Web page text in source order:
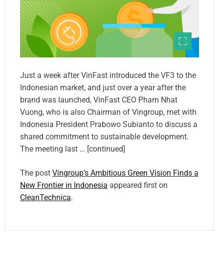
Just a week after VinFast introduced the VF3 to the
Indonesian market, and just over a year after the
brand was launched, VinFast CEO Pham Nhat
Vuong, who is also Chairman of Vingroup, met with
Indonesia President Prabowo Subianto to discuss a
shared commitment to sustainable development.
The meeting last … [continued]
The post Vingroup’s Ambitious Green Vision Finds a
New Frontier in Indonesia appeared first on
CleanTechnica.